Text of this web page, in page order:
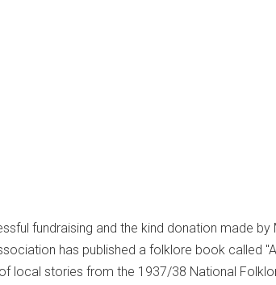
fundraising and the kind donation made by
has published a folklore book called
local stories from the 1937/38 National